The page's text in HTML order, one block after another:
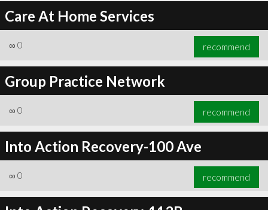
Care At Home Services
∞ 0 recommend
Group Practice Network
∞ 0 recommend
Into Action Recovery-100 Ave
∞ 0 recommend